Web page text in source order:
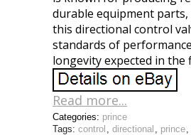
durable equipment
this directional control
standards of
longevity expected in the
Read more...
Tags: control , directional , prince,
Categories: prince